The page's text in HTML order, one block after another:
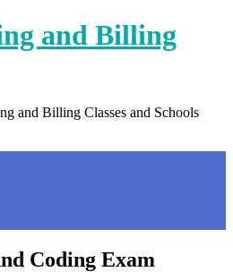
and Billing
and Billing Classes and Schools
Coding Exam